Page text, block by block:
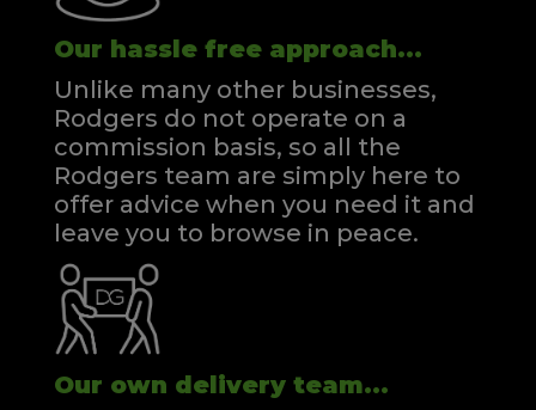
Our hassle free approach...
Unlike many other businesses,
Rodgers do not operate on a
commission basis, so all the
Rodgers team are simply here to
offer advice when you need it and
leave you to browse in peace.
Our own delivery team...